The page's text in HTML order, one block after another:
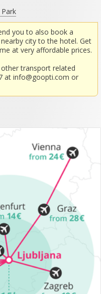
you to also book a
city to the hotel. Get
at very affordable prices.
transport related
atinfo@goopti.com or